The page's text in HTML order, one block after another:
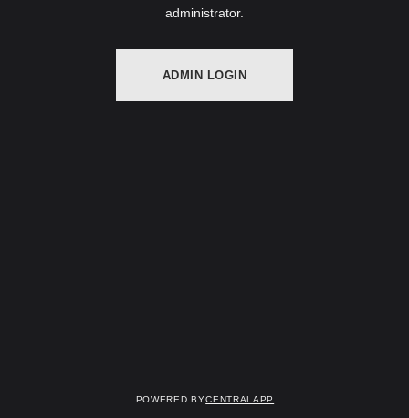
administrator.
ADMIN LOGIN
Powered byCentralApp